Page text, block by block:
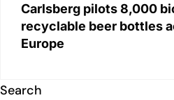
Carlsberg pilots 8,000
recyclable beer bottles
Europe
Search